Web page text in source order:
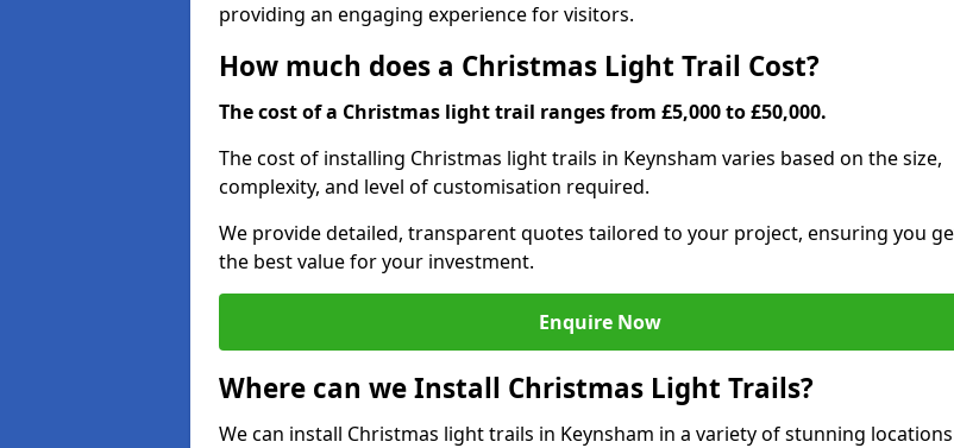
providing an engaging experience for visitors.
How much does a Christmas Light Trail Cost?
The cost of a Christmas light trail ranges from £5,000 to £50,000.
The cost of installing Christmas light trails in Keynsham varies based on the size,
complexity, and level of customisation required.
We provide detailed, transparent quotes tailored to your project, ensuring you
the best value for your investment.
Enquire Now
Where can we Install Christmas Light Trails?
We can install Christmas light trails in Keynsham in a variety of stunning